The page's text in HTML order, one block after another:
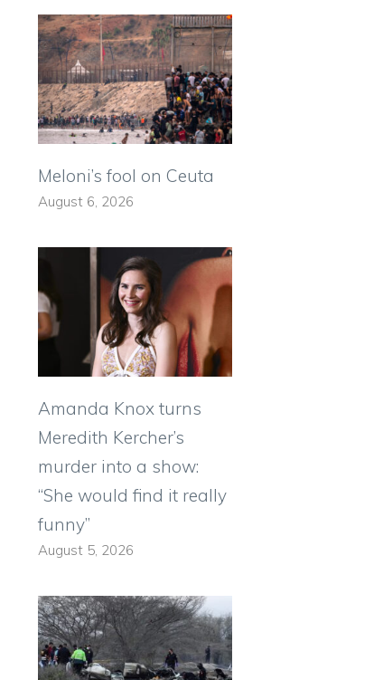
Meloni’s fool on Ceuta
August 6, 2026
Amanda Knox turns
Meredith Kercher’s
murder into a show:
“She would find it really
funny”
August 5, 2026